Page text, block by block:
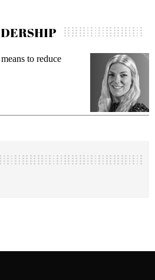
Gen Z demands while preventing